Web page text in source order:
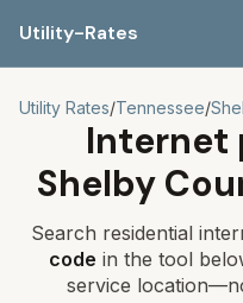
Utility-Rates
Utility Rates/Tennessee/
Internet
Shelby
Search residential
code in the tool
service